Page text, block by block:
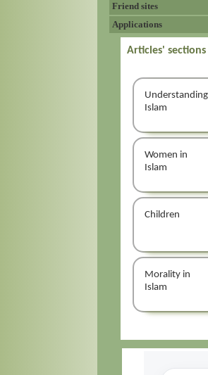
Friend sites
Applications
Articles' sections
Understanding
Islam
Women in
Islam
Children
Morality in
Islam